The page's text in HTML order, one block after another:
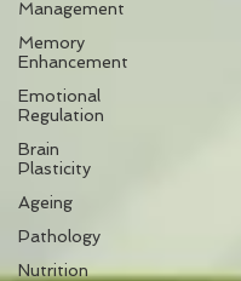
Management
Memory
Enhancement
Emotional
Regulation
Brain
Plasticity
Ageing
Pathology
Nutrition